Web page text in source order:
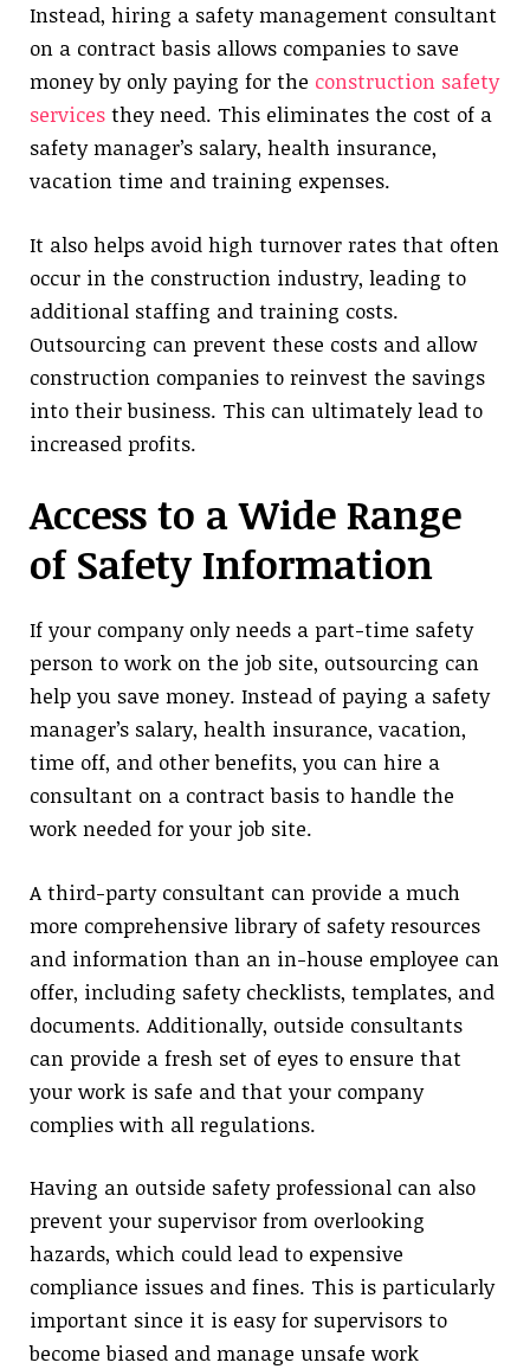
Instead, hiring a safety management consultant
on a contract basis allows companies to save
money by only paying for the construction safety
services they need. This eliminates the cost of a
safety manager’s salary, health insurance,
vacation time and training expenses.
It also helps avoid high turnover rates that often
occur in the construction industry, leading to
additional staffing and training costs.
Outsourcing can prevent these costs and allow
construction companies to reinvest the savings
into their business. This can ultimately lead to
increased profits.
Access to a Wide Range
of Safety Information
If your company only needs a part-time safety
person to work on the job site, outsourcing can
help you save money. Instead of paying a safety
manager’s salary, health insurance, vacation,
time off, and other benefits, you can hire a
consultant on a contract basis to handle the
work needed for your job site.
A third-party consultant can provide a much
more comprehensive library of safety resources
and information than an in-house employee can
offer, including safety checklists, templates, and
documents. Additionally, outside consultants
can provide a fresh set of eyes to ensure that
your work is safe and that your company
complies with all regulations.
Having an outside safety professional can also
prevent your supervisor from overlooking
hazards, which could lead to expensive
compliance issues and fines. This is particularly
important since it is easy for supervisors to
become biased and manage unsafe work